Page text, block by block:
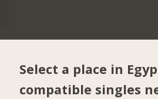
Select a place in
compatible singles